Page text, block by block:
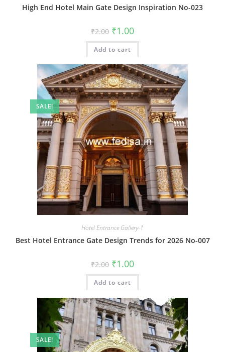
High End Hotel Main Gate Design Inspiration No-023
₹2.00 Original
price
was:
₹2.00.
₹1.00Current
is:
Add to cart
SALE!
Hotel Entrance Gallery-1
Best Hotel Entrance Gate Design Trends for 2026 No-007
₹2.00 Original
price
was:
₹2.00.
₹1.00Current
is:
Add to cart
SALE!